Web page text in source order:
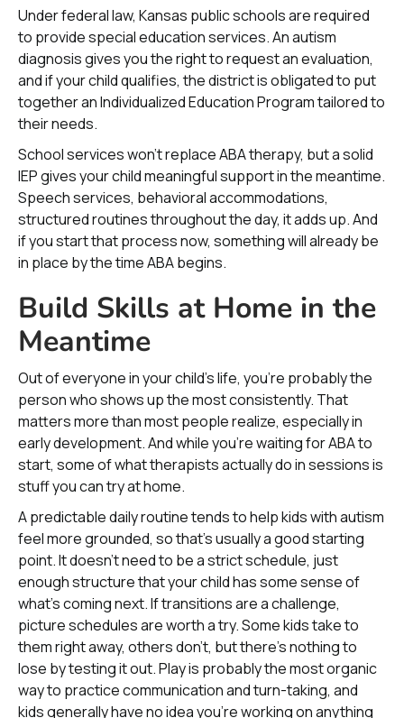
Under federal law, Kansas public schools are required
to provide special education services. An autism
diagnosis gives you the right to request an evaluation,
and if your child qualifies, the district is obligated to put
together an Individualized Education Program tailored to
their needs.
School services won’t replace ABA therapy, but a solid
IEP gives your child meaningful support in the meantime.
Speech services, behavioral accommodations,
structured routines throughout the day, it adds up. And
if you start that process now, something will already be
in place by the time ABA begins.
Build Skills at Home in the
Meantime
Out of everyone in your child’s life, you’re probably the
person who shows up the most consistently. That
matters more than most people realize, especially in
early development. And while you’re waiting for ABA to
start, some of what therapists actually do in sessions is
stuff you can try at home.
A predictable daily routine tends to help kids with autism
feel more grounded, so that’s usually a good starting
point. It doesn’t need to be a strict schedule, just
enough structure that your child has some sense of
what’s coming next. If transitions are a challenge,
picture schedules are worth a try. Some kids take to
them right away, others don’t, but there’s nothing to
lose by testing it out. Play is probably the most organic
way to practice communication and turn-taking, and
kids generally have no idea you’re working on anything